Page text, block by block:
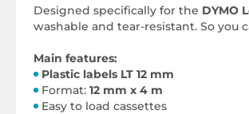
Designed specifically for the DYMO
washable and tear-resistant. So you
Main features:
Plastic labels LT 12 mm
Format: 12 mm x 4 m
Easy to load cassettes